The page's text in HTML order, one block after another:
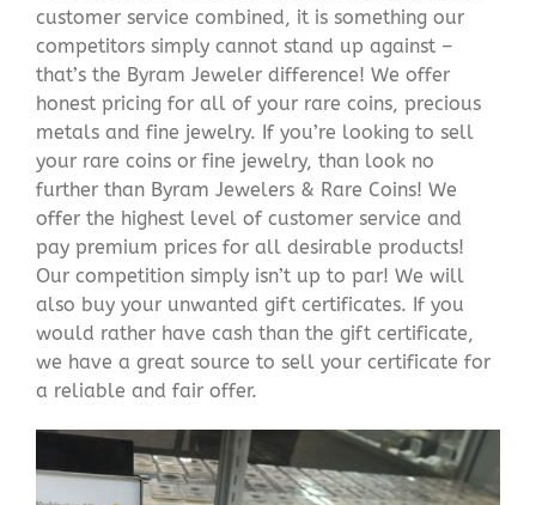
customer service combined, it is something our
competitors simply cannot stand up against –
that’s the Byram Jeweler difference! We offer
honest pricing for all of your rare coins, precious
metals and fine jewelry. If you’re looking to sell
your rare coins or fine jewelry, than look no
further than Byram Jewelers & Rare Coins! We
offer the highest level of customer service and
pay premium prices for all desirable products!
Our competition simply isn’t up to par! We will
also buy your unwanted gift certificates. If you
would rather have cash than the gift certificate,
we have a great source to sell your certificate for
a reliable and fair offer.